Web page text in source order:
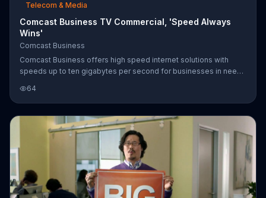
Telecom & Media
Comcast Business TV Commercial, 'Speed Always
Wins'
Comcast Business
Comcast Business offers high speed internet solutions with
speeds up to ten gigabytes per second for businesses in need
64